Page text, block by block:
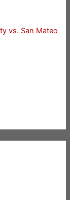
vs. San Mateo